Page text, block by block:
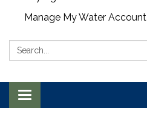
Manage My Water Account
Search:
Toggle navigation